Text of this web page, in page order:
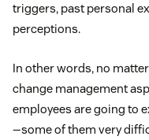
triggers, past personal
perceptions.
In other words, no
change management
employees are going to
—some of them very